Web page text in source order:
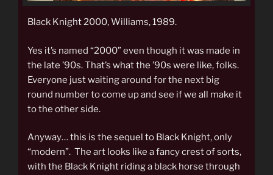
Black Knight 2000, Williams, 1989.
Yes it’s named “2000” even though it was made in
the late ’90s. That’s what the ’90s were like, folks.
Everyone just waiting around for the next big
round number to come up and see if we all make it
to the other side.
Anyway… this is the sequel to Black Knight, only
“modern”. The art looks like a fancy crest of sorts,
with the Black Knight riding a black horse through